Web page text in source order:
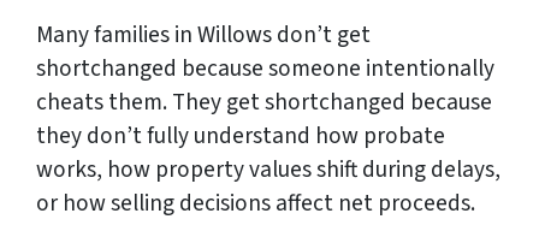
Many families in Willows don’t get
shortchanged because someone intentionally
cheats them. They get shortchanged because
they don’t fully understand how probate
works, how property values shift during delays,
or how selling decisions affect net proceeds.